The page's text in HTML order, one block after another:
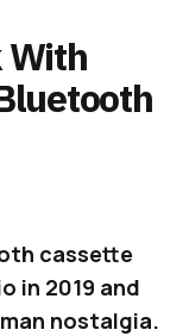
With
cassette
in 2019 and
nostalgia.